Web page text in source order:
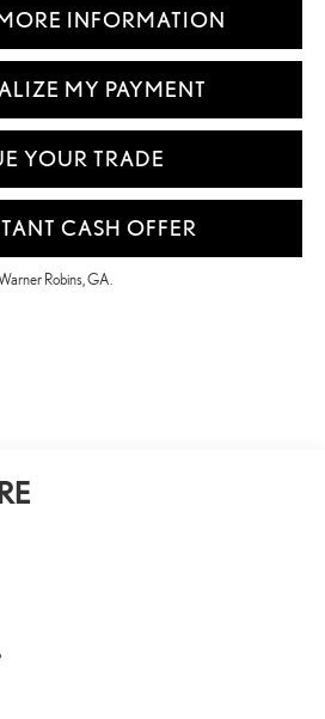
INFORMATION
MY PAYMENT
YOUR TRADE
CASH OFFER
Robins, GA.